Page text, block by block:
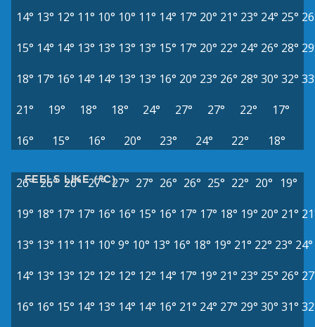
14° 13° 12° 11° 10° 10° 11° 14° 17° 20° 21° 23° 24° 25°
15° 14° 14° 13° 13° 13° 13° 15° 17° 20° 22° 24° 26° 28°
18° 17° 16° 14° 14° 13° 13° 16° 20° 23° 26° 28° 30° 32°
21°
19° 18° 18° 24° 27° 27° 22°
17°
16°
15° 16° 20° 23° 24° 22° 18°
FEELS LIKE (°C)
26° 26° 26° 27° 27° 27° 26° 26° 25° 22° 20° 19°
19° 18° 17° 17° 16° 16° 15° 16° 17° 17° 18° 19° 20° 21°
13° 13° 11° 11° 10° 9° 10° 13° 16° 18° 19° 21° 22° 23° 24°
14° 13° 13° 12° 12° 12° 12° 14° 17° 19° 21° 23° 25° 26°
16° 16° 15° 14° 13° 14° 14° 16° 21° 24° 27° 29° 30° 31°